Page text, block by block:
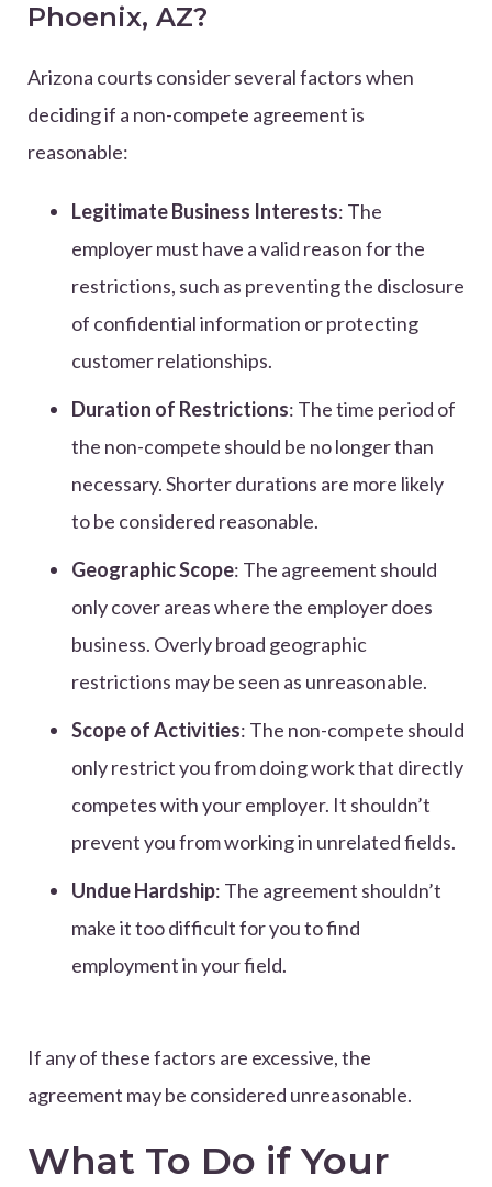
Phoenix, AZ?
Arizona courts consider several factors when
deciding if a non-compete agreement is
reasonable:
Legitimate Business Interests: The
employer must have a valid reason for the
restrictions, such as preventing the disclosure
of confidential information or protecting
customer relationships.
Duration of Restrictions: The time period of
the non-compete should be no longer than
necessary. Shorter durations are more likely
to be considered reasonable.
Geographic Scope: The agreement should
only cover areas where the employer does
business. Overly broad geographic
restrictions may be seen as unreasonable.
Scope of Activities: The non-compete should
only restrict you from doing work that directly
competes with your employer. It shouldn’t
prevent you from working in unrelated fields.
Undue Hardship: The agreement shouldn’t
make it too difficult for you to find
employment in your field.
If any of these factors are excessive, the
agreement may be considered unreasonable.
What To Do if Your